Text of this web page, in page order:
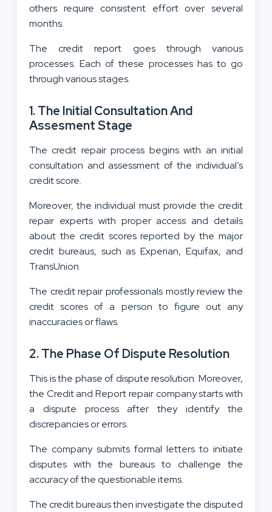
others require consistent effort over several
months.
The credit report goes through various
processes. Each of these processes has to go
through various stages.
1.The Initial Consultation And
Assesment Stage
The credit repair process begins with an initial
consultation and assessment of the individual’s
credit score.
Moreover, the individual must provide the credit
repair experts with proper access and details
about the credit scores reported by the major
credit bureaus, such as Experian, Equifax, and
TransUnion.
The credit repair professionals mostly review the
credit scores of a person to figure out any
inaccuracies or flaws.
2.The Phase Of Dispute Resolution
This is the phase of dispute resolution. Moreover,
the Credit and Report repair company starts with
a dispute process after they identify the
discrepancies or errors.
The company submits formal letters to initiate
disputes with the bureaus to challenge the
accuracy of the questionable items.
The credit bureaus then investigate the disputed